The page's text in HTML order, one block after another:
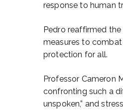
response to human
Pedro reaffirmed
measures to
protection for all.
Professor Cameron
confronting such a
unspoken,” and